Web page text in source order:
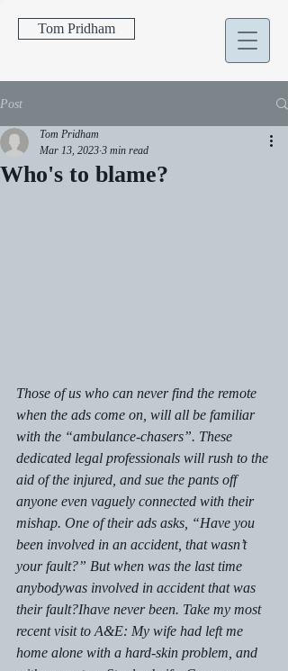
Tom Pridham
Post
Who's to blame?
Tom Pridham
Mar 13, 2023 3 min read
Those of us who can never find the remote
when the ads come on, will all be familiar
with the “ambulance-chasers”. These
dedicated legal professionals will rush to the
aid of the injured, and sue the pants off
anyone even vaguely connected with their
mishap. One of their ads asks, “Have you
been involved in an accident, that wasn’t
your fault?” But when was the last time
anybodywas involved in accident that was
their fault?Ihave never been. Take my most
recent visit to A&E: My wife had left me
home alone with a hard-skin problem, and